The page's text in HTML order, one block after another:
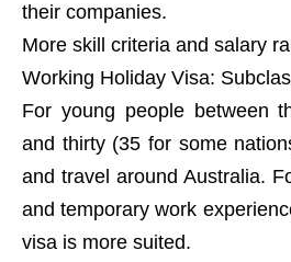
their companies.
More skill criteria and salary
Working Holiday Visa:
For young people between
and thirty (35 for some
and travel around Australia.
and temporary work
visa is more suited.